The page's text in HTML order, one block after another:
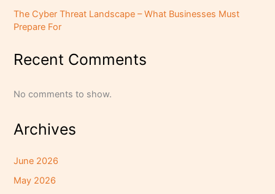
The Cyber Threat Landscape – What Businesses Must
Prepare For
Recent Comments
No comments to show.
Archives
June 2026
May 2026